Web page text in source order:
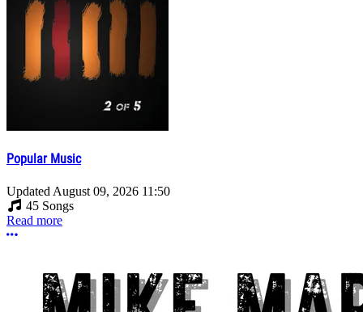
Popular Music
Updated August 09, 2026 11:50
45 Songs
Read more
More options